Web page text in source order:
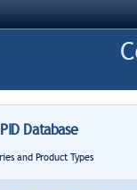
Database
and Product Types